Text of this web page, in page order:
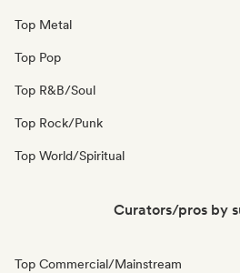
Top Metal
Top Pop
Top R&B/Soul
Top Rock/Punk
Top World/Spiritual
Curators/pros by
Top Commercial/Mainstream